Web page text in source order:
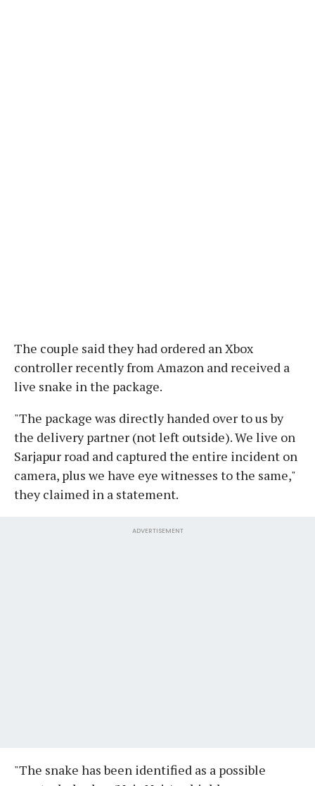
The couple said they had ordered an Xbox
controller recently from Amazon and received a
live snake in the package.
"The package was directly handed over to us by
the delivery partner (not left outside). We live on
Sarjapur road and captured the entire incident on
camera, plus we have eye witnesses to the same,"
they claimed in a statement.
ADVERTISEMENT
"The snake has been identified as a possible